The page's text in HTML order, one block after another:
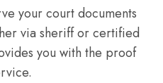
your court documents
via sheriff or certified
you with the proof